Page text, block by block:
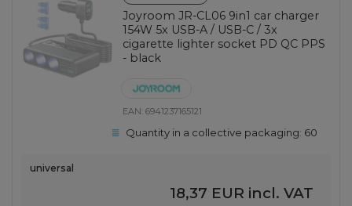
Joyroom JR-CL06 9in1 car charger
154W 5x USB-A / USB-C / 3x
cigarette lighter socket PD QC PPS
- black
EAN:6941237165121
Quantity in a collective packaging: 60
universal
18,37 EUR incl. VAT